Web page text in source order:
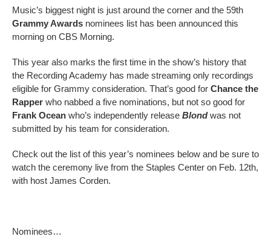
Music’s biggest night is just around the corner and the 59th
Grammy Awards nominees list has been announced this
morning on CBS Morning.
This year also marks the first time in the show’s history that
the Recording Academy has made streaming only recordings
eligible for Grammy consideration. That’s good for Chance the
Rapper who nabbed a five nominations, but not so good for
Frank Ocean who’s independently release Blondwas not
submitted by his team for consideration.
Check out the list of this year’s nominees below and be sure to
watch the ceremony live from the Staples Center on Feb. 12th,
with host James Corden.
Nominees…